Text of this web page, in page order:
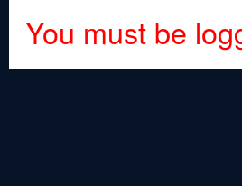
You must be